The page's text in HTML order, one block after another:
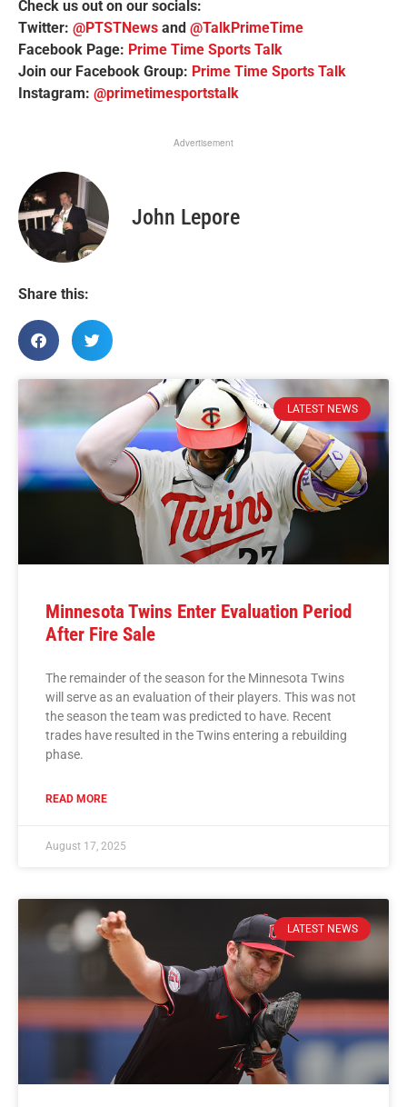
Check us out on our socials:
Twitter: @PTSTNews and @TalkPrimeTime
Facebook Page: Prime Time Sports Talk
Join our Facebook Group: Prime Time Sports Talk
Instagram: @primetimesportstalk
Advertisement
John Lepore
Share this:
LATEST NEWS
Minnesota Twins Enter Evaluation Period
After Fire Sale
The remainder of the season for the Minnesota Twins
will serve as an evaluation of their players. This was not
the season the team was predicted to have. Recent
trades have resulted in the Twins entering a rebuilding
phase.
READ MORE
August 17, 2025
LATEST NEWS